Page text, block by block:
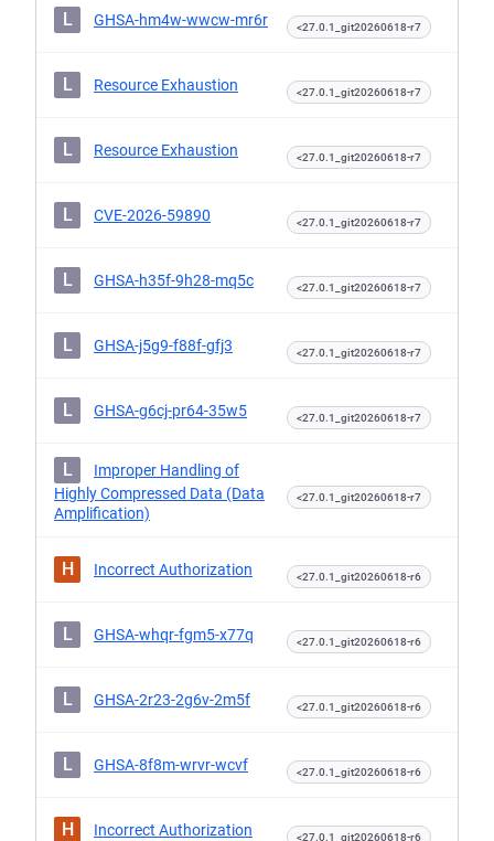
L GHSA-hm4w-wwcw-mr6r <27.0.1_git20260618-r7
L Resource Exhaustion <27.0.1_git20260618-r7
L Resource Exhaustion <27.0.1_git20260618-r7
L CVE-2026-59890 <27.0.1_git20260618-r7
L GHSA-h35f-9h28-mq5c <27.0.1_git20260618-r7
L GHSA-j5g9-f88f-gfj3 <27.0.1_git20260618-r7
L GHSA-g6cj-pr64-35w5 <27.0.1_git20260618-r7
L
Improper Handling of
Highly Compressed Data (Data
Amplification)
<27.0.1_git20260618-r7
H Incorrect Authorization <27.0.1_git20260618-r6
L GHSA-whqr-fgm5-x77q <27.0.1_git20260618-r6
L GHSA-2r23-2g6v-2m5f <27.0.1_git20260618-r6
L GHSA-8f8m-wrvr-wcvf <27.0.1_git20260618-r6
H Incorrect Authorization <27.0.1_git20260618-r6